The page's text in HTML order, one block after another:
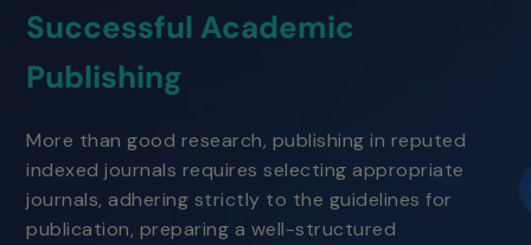
Successful Academic
Publishing
More than good research, publishing in reputed
indexed journals requires selecting appropriate
journals, adhering strictly to the guidelines for
publication, preparing a well-structured